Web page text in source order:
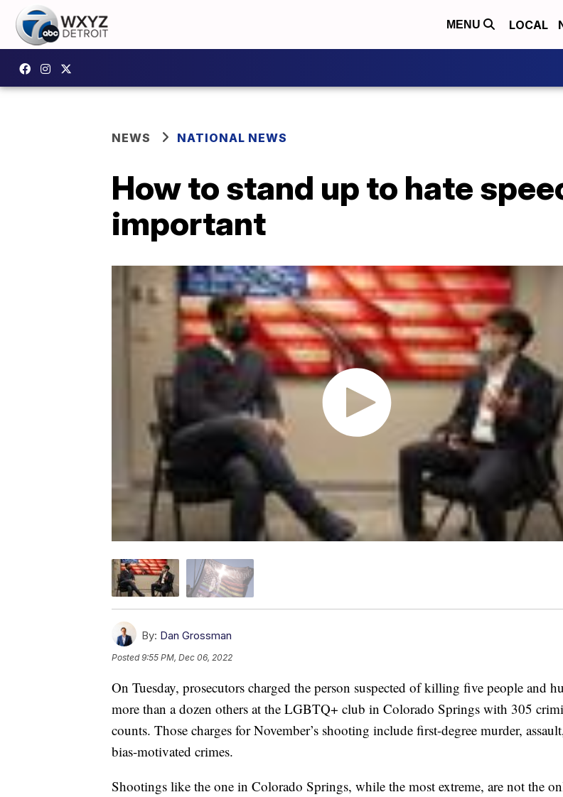
MENU LOCAL
NEWS NATIONAL NEWS
How to stand up to hate
important
By: Dan Grossman
Posted9:55 PM, Dec 06, 2022
On Tuesday, prosecutors charged the person suspected of killing five people and
more than a dozen others at the LGBTQ+ club in Colorado Springs with 305
counts. Those charges for November’s shooting include first-degree murder,
bias-motivated crimes.
Shootings like the one in Colorado Springs, while the most extreme, are not the